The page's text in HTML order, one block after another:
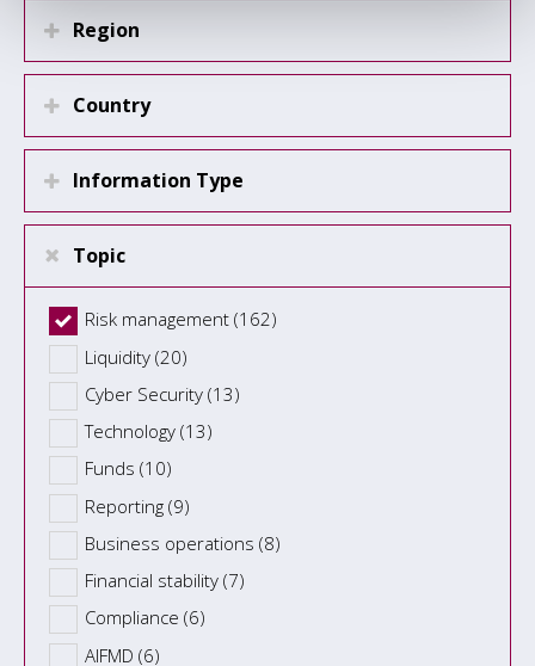
Region
Country
Information Type
Topic
Risk management (162)
Liquidity (20)
Cyber Security (13)
Technology (13)
Funds (10)
Reporting (9)
Business operations (8)
Financial stability (7)
Compliance (6)
AIFMD (6)